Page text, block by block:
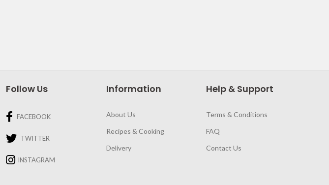
Follow Us
FACEBOOK
TWITTER
INSTAGRAM
Information
About Us
Recipes & Cooking
Delivery
Help & Support
Terms & Conditions
FAQ
Contact Us